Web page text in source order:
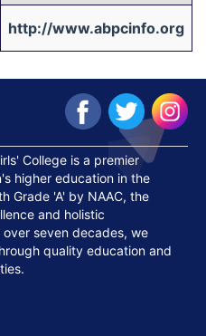
http://www.abpcinfo.org
College is a premier
higher education in the
Grade 'A' by NAAC, the
and holistic
seven decades, we
quality education and